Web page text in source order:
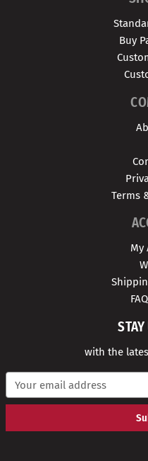
Buy
Terms
My
with the
E
a
l